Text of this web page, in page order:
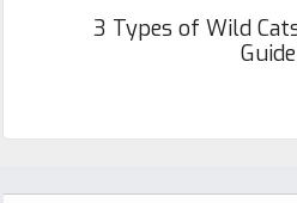
3 Types of Wild
Guide